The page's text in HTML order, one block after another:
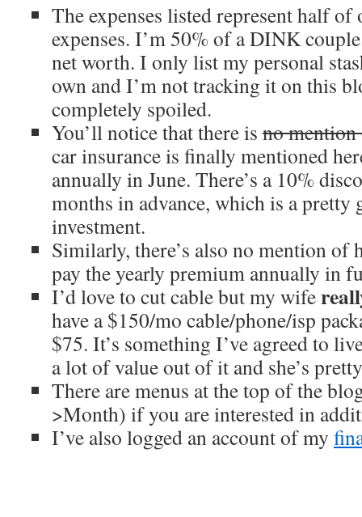
The expenses listed represent half
expenses. I’m 50% of a DINK
net worth. I only list my personal
own and I’m not tracking it on this
completely spoiled.
You’ll notice that there is no mention
car insurance is finally mentioned
annually in June. There’s a 10%
months in advance, which is a pretty
investment.
Similarly, there’s also no mention of
pay the yearly premium annually in
I’d love to cut cable but my wife
have a $150/mo cable/phone/isp
$75. It’s something I’ve agreed to
a lot of value out of it and she’s
There are menus at the top of the
>Month) if you are interested in
I’ve also logged an account of my